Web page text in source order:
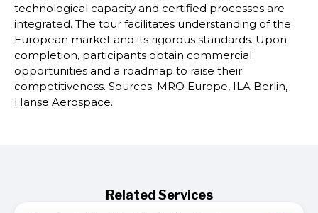
technological capacity and certified processes are
integrated. The tour facilitates understanding of the
European market and its rigorous standards. Upon
completion, participants obtain commercial
opportunities and a roadmap to raise their
competitiveness. Sources: MRO Europe, ILA Berlin,
Hanse Aerospace.
Related Services